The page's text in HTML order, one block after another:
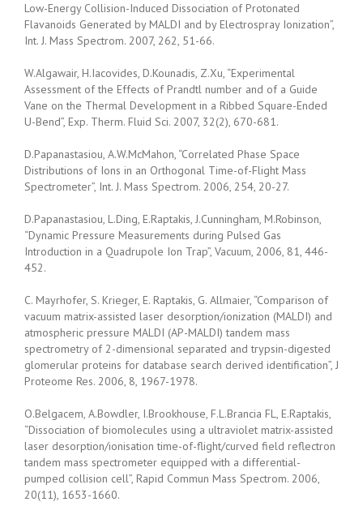
Low-Energy Collision-Induced Dissociation of Protonated
Flavanoids Generated by MALDI and by Electrospray Ionization”,
Int. J. Mass Spectrom. 2007, 262, 51-66.
W.Algawair, H.Iacovides, D.Kounadis, Z.Xu, “Experimental
Assessment of the Effects of Prandtl number and of a Guide
Vane on the Thermal Development in a Ribbed Square-Ended
U-Bend”, Exp. Therm. Fluid Sci. 2007, 32(2), 670-681.
D.Papanastasiou, A.W.McMahon, “Correlated Phase Space
Distributions of Ions in an Orthogonal Time-of-Flight Mass
Spectrometer”, Int. J. Mass Spectrom. 2006, 254, 20-27.
D.Papanastasiou, L.Ding, E.Raptakis, J.Cunningham, M.Robinson,
“Dynamic Pressure Measurements during Pulsed Gas
Introduction in a Quadrupole Ion Trap”, Vacuum, 2006, 81, 446-
452.
C. Mayrhofer, S. Krieger, E. Raptakis, G. Allmaier, “Comparison of
vacuum matrix-assisted laser desorption/ionization (MALDI) and
atmospheric pressure MALDI (AP-MALDI) tandem mass
spectrometry of 2-dimensional separated and trypsin-digested
glomerular proteins for database search derived identification”, J
Proteome Res. 2006, 8, 1967-1978.
O.Belgacem, A.Bowdler, I.Brookhouse, F.L.Brancia FL, E.Raptakis,
“Dissociation of biomolecules using a ultraviolet matrix-assisted
laser desorption/ionisation time-of-flight/curved field reflectron
tandem mass spectrometer equipped with a differential-
pumped collision cell”, Rapid Commun Mass Spectrom. 2006,
20(11), 1653-1660.